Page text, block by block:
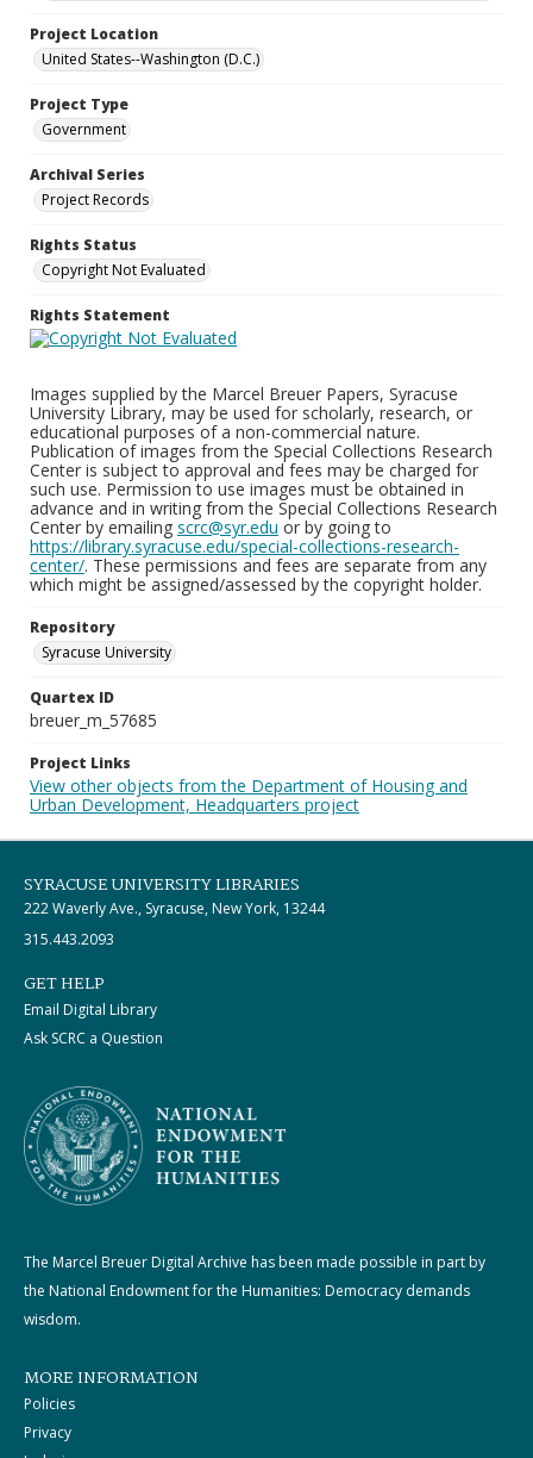
Project Location
United States--Washington (D.C.)
Project Type
Government
Archival Series
Project Records
Rights Status
Copyright Not Evaluated
Rights Statement
Images supplied by the Marcel Breuer Papers, Syracuse
University Library, may be used for scholarly, research, or
educational purposes of a non-commercial nature.
Publication of images from the Special Collections Research
Center is subject to approval and fees may be charged for
such use. Permission to use images must be obtained in
advance and in writing from the Special Collections Research
Center by emailing scrc@syr.edu or by going to
https://library.syracuse.edu/special-collections-research-
center/. These permissions and fees are separate from any
which might be assigned/assessed by the copyright holder.
Repository
Syracuse University
Quartex ID
breuer_m_57685
Project Links
View other objects from the Department of Housing and
Urban Development, Headquarters project
SYRACUSE UNIVERSITY LIBRARIES
222 Waverly Ave., Syracuse, New York, 13244
315.443.2093
GET HELP
Email Digital Library
Ask SCRC a Question
The Marcel Breuer Digital Archive has been made possible in part by
the National Endowment for the Humanities: Democracy demands
wisdom.
MORE INFORMATION
Policies
Privacy